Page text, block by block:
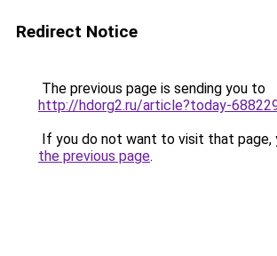
Redirect Notice
The previous page is sending you to
http://hdorg2.ru/article?today-
If you do not want to visit that page,
the previous page.